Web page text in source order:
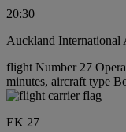
20:30
Auckland
flight Number 27
minutes, aircraft type
EK 27